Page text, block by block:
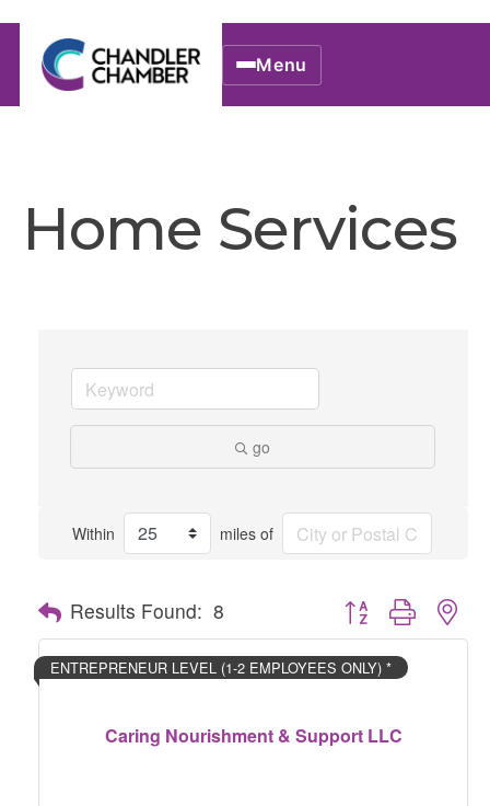
Menu
Home Services
go
Within miles of
Results Found: 8 Button group with
Caring Nourishment & Support LLC
ENTREPRENEUR LEVEL (1-2 EMPLOYEES ONLY) *